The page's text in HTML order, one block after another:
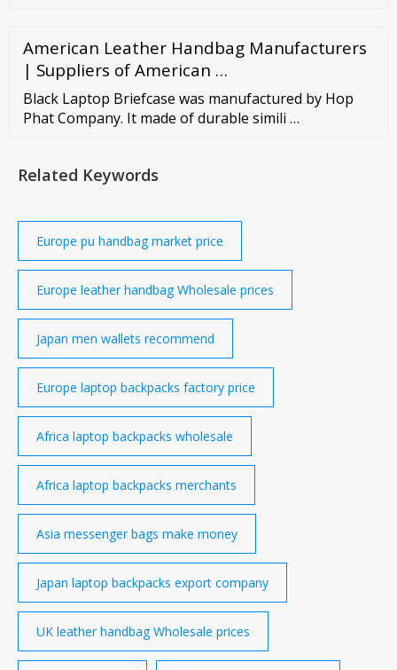
Compare eco-friendly Work-E Laptop Backpack 14"
€59.00 Compare Urban Groove Laptop Backpack
15.6" €39.00 Compare At Work Laptop Backpack
17.3" …
American Leather Handbag Manufacturers
| Suppliers of American …
Black Laptop Briefcase was manufactured by Hop
Phat Company. It made of durable simili …
Related Keywords
Europe pu handbag market price
Europe leather handbag Wholesale prices
Japan men wallets recommend
Europe laptop backpacks factory price
Africa laptop backpacks wholesale
Africa laptop backpacks merchants
Asia messenger bags make money
Japan laptop backpacks export company
UK leather handbag Wholesale prices